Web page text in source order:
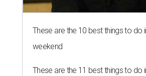
These are the 10 best things to do
weekend
These are the 11 best things to do